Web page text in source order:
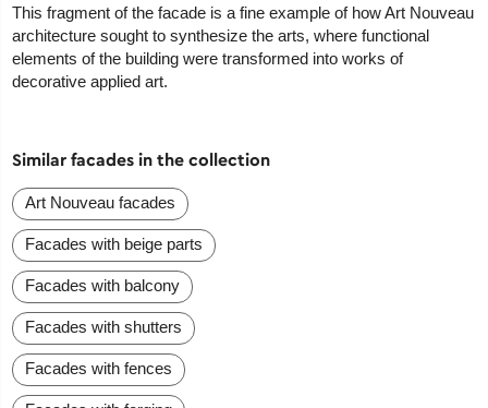
This fragment of the facade is a fine example of how Art Nouveau
architecture sought to synthesize the arts, where functional
elements of the building were transformed into works of
decorative applied art.
Similar facades in the collection
Art Nouveau facades
Facades with beige parts
Facades with balcony
Facades with shutters
Facades with fences